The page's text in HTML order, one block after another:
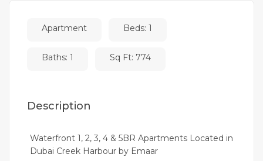
Apartment Beds: 1
Baths: 1 Sq Ft: 774
Description
Waterfront 1, 2, 3, 4 & 5BR Apartments Located in
Dubai Creek Harbour by Emaar